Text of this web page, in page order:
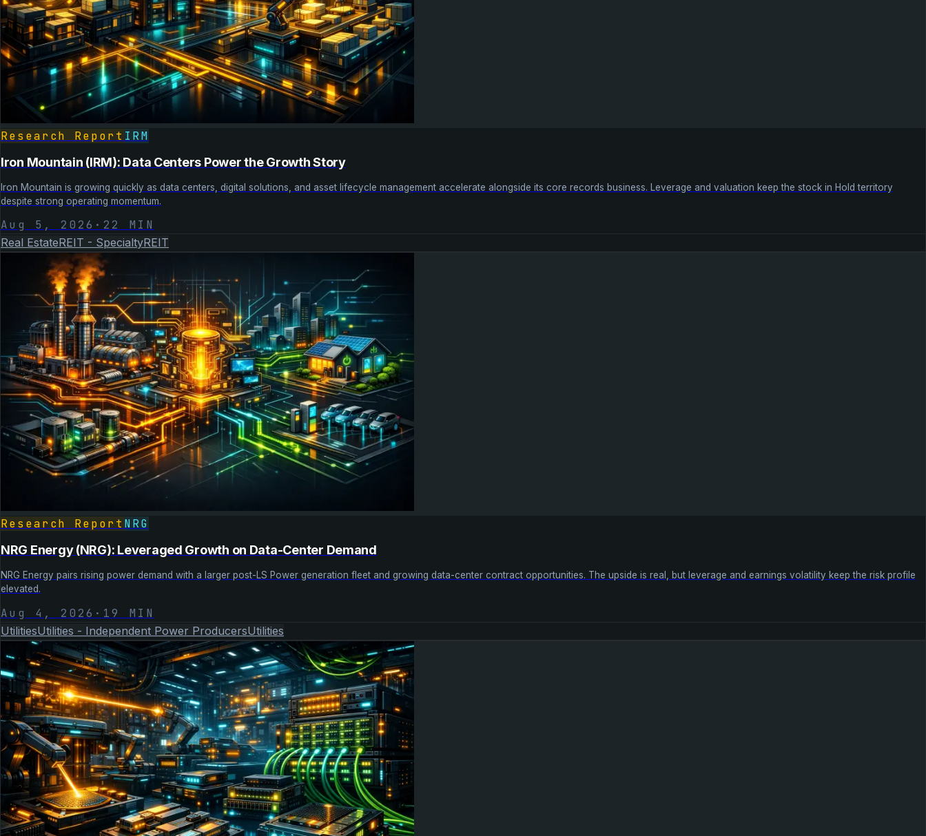
Research Report IRM
Iron Mountain (IRM): Data Centers Power the Growth Story
Iron Mountain is growing quickly as data centers, digital solutions, and asset lifecycle management accelerate alongside its core records business. Leverage and valuation keep the stock in Hold territory
despite strong operating momentum.
Aug 5, 2026 · 22 MIN
Real EstateREIT - SpecialtyREIT
Research Report NRG
NRG Energy (NRG): Leveraged Growth on Data-Center Demand
NRG Energy pairs rising power demand with a larger post-LS Power generation fleet and growing data-center contract opportunities. The upside is real, but leverage and earnings volatility keep the risk profile
elevated.
Aug 4, 2026 · 19 MIN
UtilitiesUtilities - Independent Power ProducersUtilities